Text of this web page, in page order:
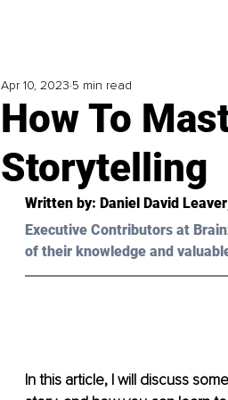
How To
Storytelling
Apr 10, 2023 5 min read
Written by: Daniel David Leaver
Executive Contributors at
of their knowledge and
In this article, I will discuss